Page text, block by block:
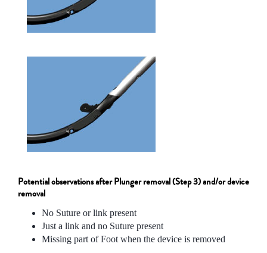
Potential observations after Plunger removal (Step 3) and/or device
removal
No Suture or link present
Just a link and no Suture present
Missing part of Foot when the device is removed